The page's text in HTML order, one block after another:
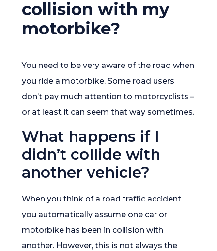
collision with my
motorbike?
You need to be very aware of the road when
you ride a motorbike. Some road users
don’t pay much attention to motorcyclists –
or at least it can seem that way sometimes.
What happens if I
didn’t collide with
another vehicle?
When you think of a road traffic accident
you automatically assume one car or
motorbike has been in collision with
another. However, this is not always the